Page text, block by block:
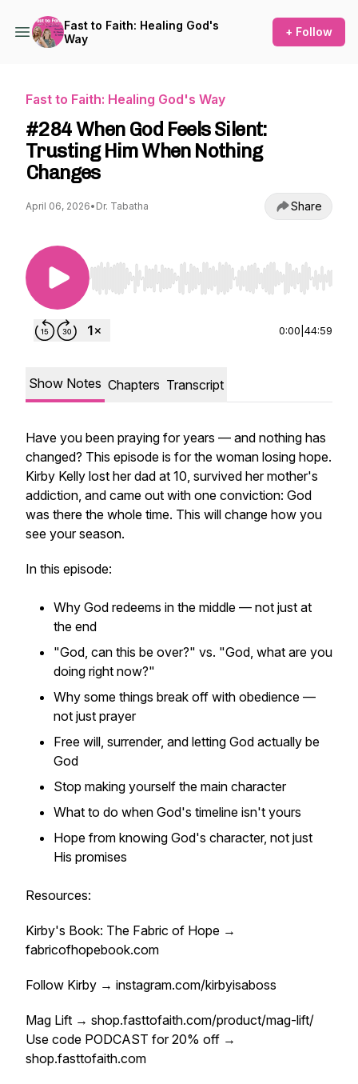
Fast to Faith: Healing God's
Way
+ Follow
Fast to Faith: Healing God's Way
#284 When God Feels Silent:
Trusting Him When Nothing
Changes
April 06, 2026• Dr. Tabatha Share
Use Left/Right to seek, Home/End to jump to
0:00 44:59
Show Notes Chapters Transcript
Have you been praying for years — and nothing has
changed? This episode is for the woman losing hope.
Kirby Kelly lost her dad at 10, survived her mother's
addiction, and came out with one conviction: God
was there the whole time. This will change how you
see your season.
In this episode:
Why God redeems in the middle — not just at
the end
"God, can this be over?" vs. "God, what are you
doing right now?"
Why some things break off with obedience —
not just prayer
Free will, surrender, and letting God actually be
God
Stop making yourself the main character
What to do when God's timeline isn't yours
Hope from knowing God's character, not just
His promises
Resources:
Kirby's Book: The Fabric of Hope →
fabricofhopebook.com
Follow Kirby → instagram.com/kirbyisaboss
Mag Lift → shop.fasttofaith.com/product/mag-lift/
Use code PODCAST for 20% off →
shop.fasttofaith.com